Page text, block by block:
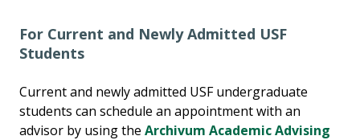
For Current and Newly Admitted USF
Students
Current and newly admitted USF undergraduate
students can schedule an appointment with an
advisor by using the Archivum Academic Advising